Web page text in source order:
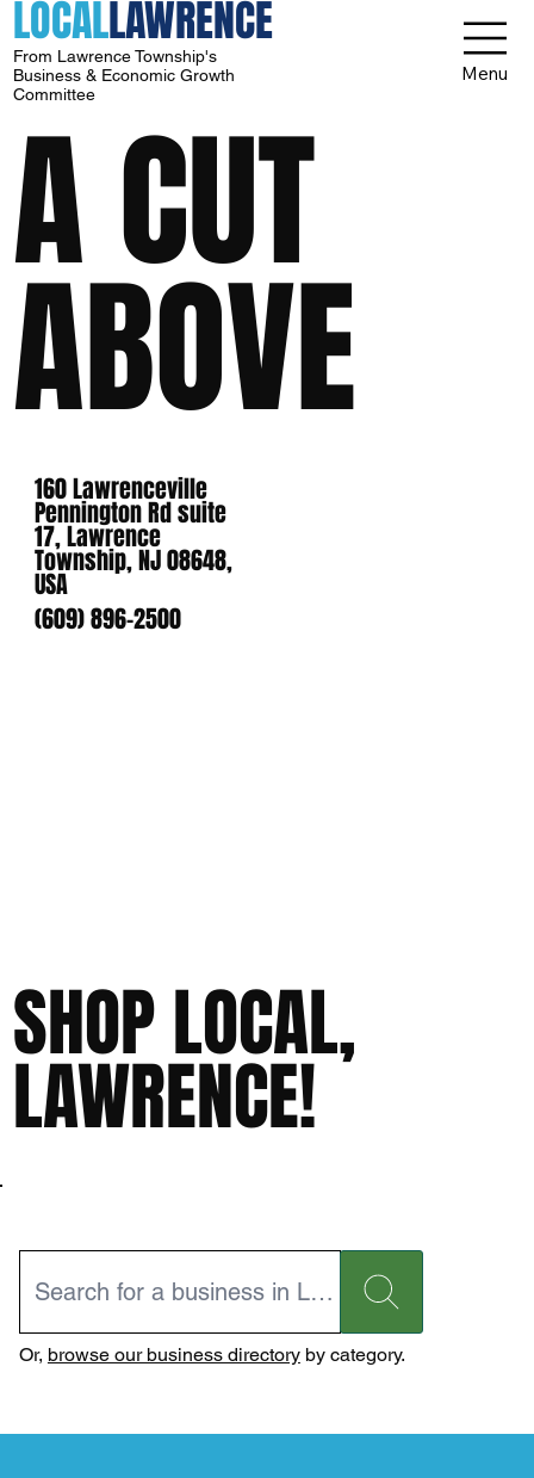
LOCALLAWRENCE
From Lawrence Township's
Business & Economic Growth
Committee
Menu
A CUT
ABOVE
160 Lawrenceville
Pennington Rd suite
17, Lawrence
Township, NJ 08648,
USA
(609) 896-2500
SHOP LOCAL,
LAWRENCE!
Or, browse our business directoryby category.